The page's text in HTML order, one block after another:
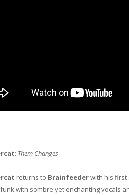
: Them Changes
returns to Brainfeederwith his first
with sombre yet enchanting vocals